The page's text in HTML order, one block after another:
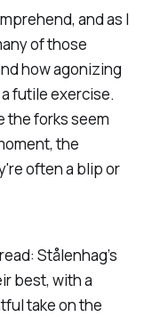
and as I
of those
how agonizing
futile exercise.
the forks seem
the
often a blip or
Stålenhag’s
best, with a
take on the